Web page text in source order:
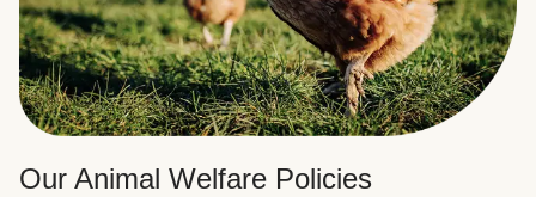
Our Animal Welfare Policies